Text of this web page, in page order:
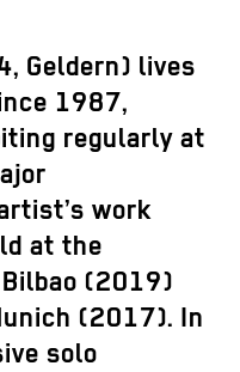
Geldern) lives
1987,
regularly at
work
at the
Bilbao (2019)
(2017). In
solo